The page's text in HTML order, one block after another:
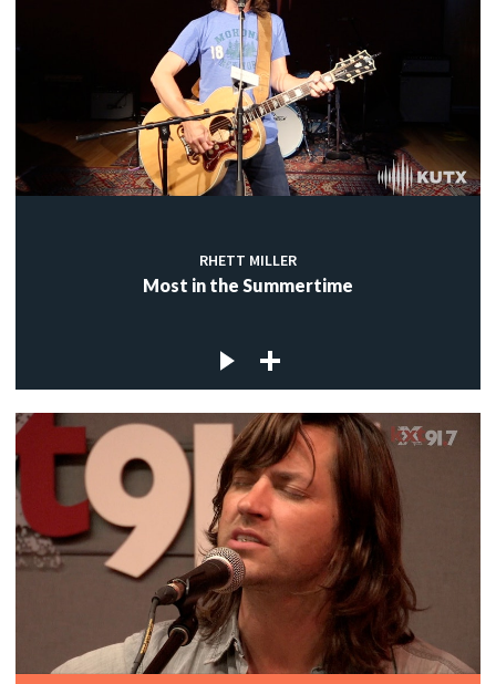
RHETT MILLER
Most in the Summertime